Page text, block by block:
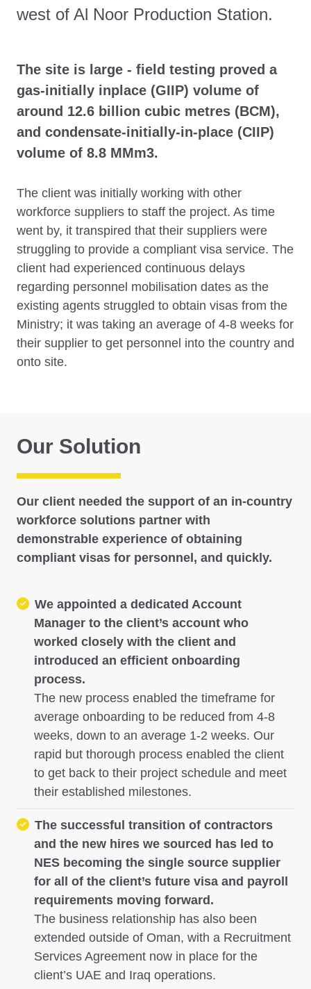
west of Al Noor Production Station.
The site is large - field testing proved a
gas-initially inplace (GIIP) volume of
around 12.6 billion cubic metres (BCM),
and condensate-initially-in-place (CIIP)
volume of 8.8 MMm3.
The client was initially working with other
workforce suppliers to staff the project. As time
went by, it transpired that their suppliers were
struggling to provide a compliant visa service. The
client had experienced continuous delays
regarding personnel mobilisation dates as the
existing agents struggled to obtain visas from the
Ministry; it was taking an average of 4-8 weeks for
their supplier to get personnel into the country and
onto site.
Our Solution
Our client needed the support of an in-country
workforce solutions partner with
demonstrable experience of obtaining
compliant visas for personnel, and quickly.
We appointed a dedicated Account
Manager to the client’s account who
worked closely with the client and
introduced an efficient onboarding
process.
The new process enabled the timeframe for
average onboarding to be reduced from 4-8
weeks, down to an average 1-2 weeks. Our
rapid but thorough process enabled the client
to get back to their project schedule and meet
their established milestones.
The successful transition of contractors
and the new hires we sourced has led to
NES becoming the single source supplier
for all of the client’s future visa and payroll
requirements moving forward.
The business relationship has also been
extended outside of Oman, with a Recruitment
Services Agreement now in place for the
client’s UAE and Iraq operations.